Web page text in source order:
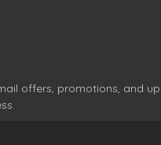
offers, promotions, and